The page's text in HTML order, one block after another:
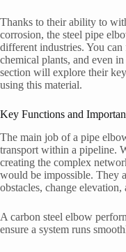
Thanks to their ability to
corrosion, the steel pipe
different industries. You
chemical plants, and even
section will explore their
using this material.
Key Functions and
The main job of a pipe
transport within a pipeline.
creating the complex
would be impossible. They
obstacles, change
A carbon steel elbow
ensure a system runs